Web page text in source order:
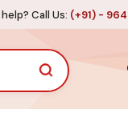
Call Us: (+91) -